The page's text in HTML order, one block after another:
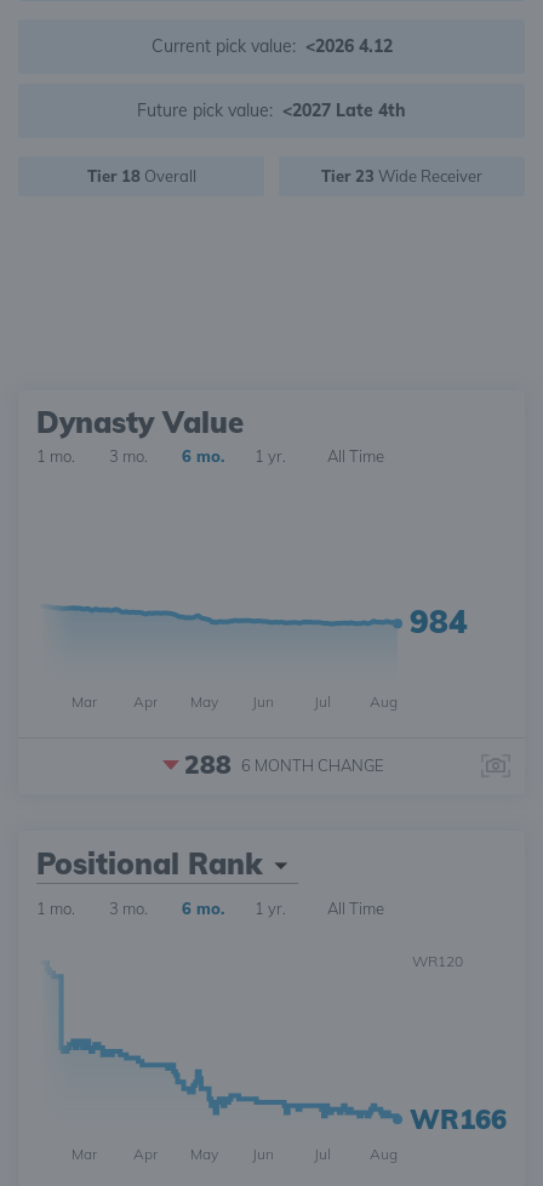
Current pick value: <2026 4.12
Future pick value: <2027 Late 4th
Tier 18Overall Tier 23 Wide Receiver
Dynasty Value
1 mo. 3 mo. 6 mo. 1 yr. All Time
984
Mar Apr May Jun Jul Aug
288 6 MONTH CHANGE
Positional Rank
1 mo. 3 mo. 6 mo. 1 yr. All Time
WR166
Mar Apr May Jun Jul Aug
WR120